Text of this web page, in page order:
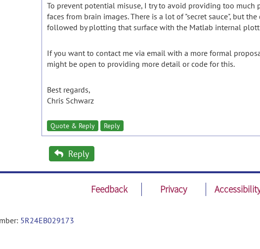
To prevent potential misuse, I try to avoid providing too
faces from brain images. There is a lot of "secret sauce", but
followed by plotting that surface with the Matlab internal
If you want to contact me via email with a more formal
might be open to providing more detail or code for this.
Best regards,
Chris Schwarz
Quote & Reply Reply
Reply
Feedback Privacy
5R24EB029173